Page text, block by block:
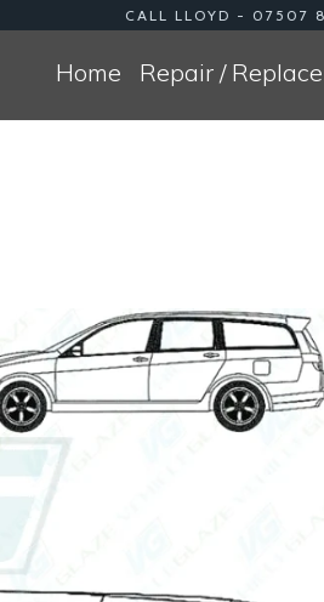
CALL LLOYD - 07507
Home Repair /